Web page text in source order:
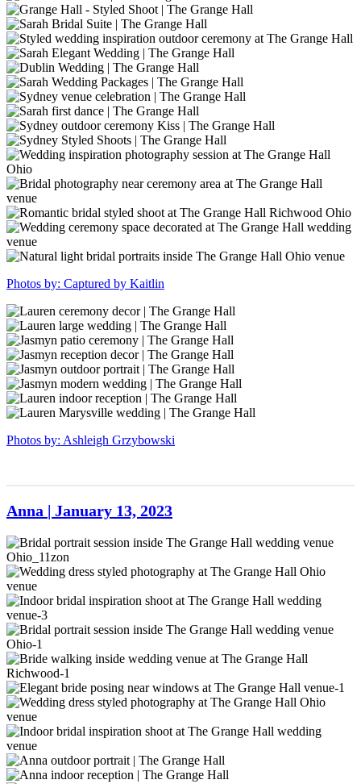
Sarah
bridal
suite
|
The
Grange
Hall
Grange-
Hall-
87
(7)
Grange-
Hall-
31
(1)
Styled
wedding
inspiration
outdoor
ceremony
at
The
Grange
Hall
Sarah
Elegant
Wedding
|
The
Grange
Hall
Dublin
Wedding
|
The
Grange
Hall
Sarah
Wedding
Packages
|
The
Grange
Hall
Sydney
venue
celebration
|
The
Grange
Hall
Sarah
first
dance
|
The
Grange
Hall
Sydney
outdoor
ceremony
Kiss
|
The
Grange
Hall
Sydney
Styled
Shoots
|
The
Grange
Hall
Wedding
inspiration
photography
session
at
The
Hall
Bridal
photography
near
ceremony
at
Grange
Hall
venue
Romantic
bridal
styled
at
Grange
Hall
Richwood
Ohio
Wedding
space
at
The
Grange
Hall
wedding
venue
light
portraits
inside
The
Grange
Hall
Ohio
venue
Photos by: Captured by Kaitlin
GrangeHall-
May2023-
91
GrangeHall-
May2023-
124
GrangeHall-
May2023-
139
GrangeHall-
May2023-
147
GrangeHall-
May2023-
187
GrangeHall-
May2023-
GrangeHall-
204
May2023-
Photos by: Ashleigh Grzybowski
Anna | January 13, 2023
Bridal
portrait
session
inside
The
Grange
Hall
wedding
venue
Ohio_11zon
Wedding
dress
styled
photography
at
The
Grange
Hall
Ohio
venue
Indoor
bridal
inspiration
shoot
at
The
Grange
Hall
wedding
venue-
3
Bridal
portrait
session
inside
The
Grange
Hall
wedding
venue
Bride
walking
inside
wedding
venue
at
The
Elegant
bride
posing
near
windows
at
Wedding
dress
styled
photography
Indoor
bridal
sierradyerco-